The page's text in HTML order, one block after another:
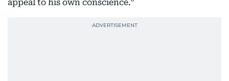
appeal to his own conscience.”